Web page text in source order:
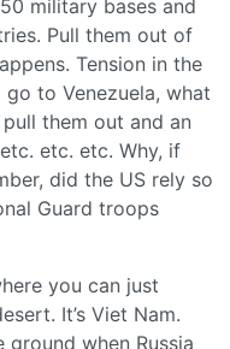
military bases and
Pull them out of
Tension in the
to Venezuela, what
them out and an
etc. etc. Why, if
did the US rely so
Guard troops
you can just
It’s Viet Nam.
when Russia